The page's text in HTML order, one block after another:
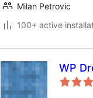
Milan Petrovic
100+ active
WP